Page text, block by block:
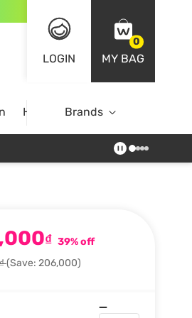
LOGIN
0
MY BAG
Home Brands
₫ 39% off
(Save: 206,000)